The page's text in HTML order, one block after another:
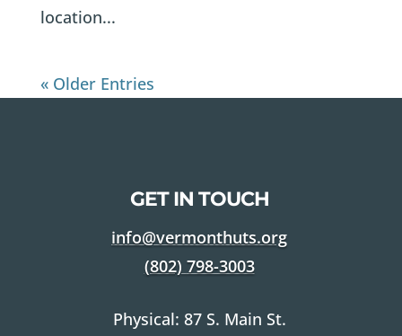
location...
« Older Entries
GET IN TOUCH
info@vermonthuts.org
(802) 798-3003
Physical: 87 S. Main St.